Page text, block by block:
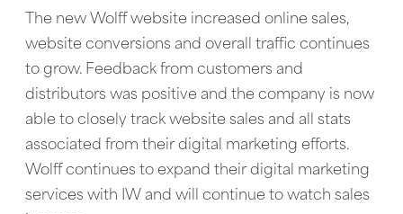
The new Wolff website increased online sales,
website conversions and overall traffic continues
to grow. Feedback from customers and
distributors was positive and the company is now
able to closely track website sales and all stats
associated from their digital marketing efforts.
Wolff continues to expand their digital marketing
services with IW and will continue to watch sales